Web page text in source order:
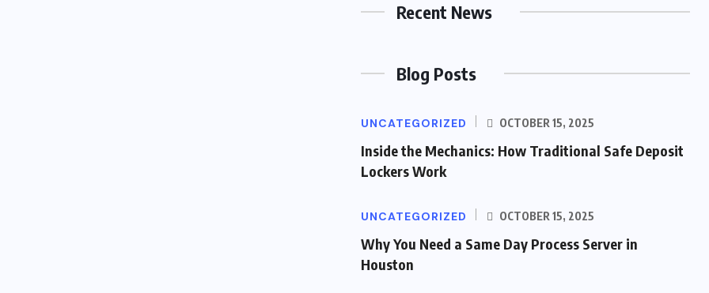
Recent News
Blog Posts
UNCATEGORIZED OCTOBER 15, 2025
Inside the Mechanics: How Traditional Safe Deposit
Lockers Work
UNCATEGORIZED OCTOBER 15, 2025
Why You Need a Same Day Process Server in
Houston